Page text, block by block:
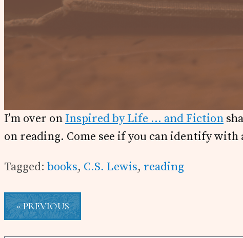
I’m over on Inspired by Life … and Fiction
on reading. Come see if you can identify with
Tagged: books, C.S. Lewis, reading
« PREVIOUS